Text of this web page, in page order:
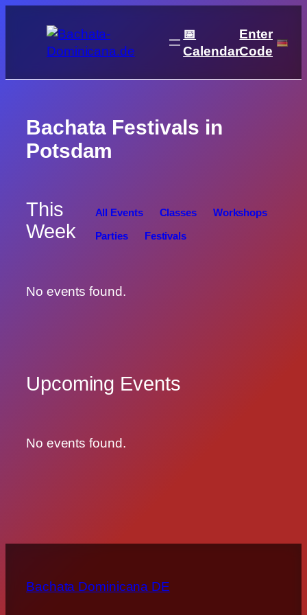
content
📅
Calendar
Enter
Code
Bachata Festivals in
Potsdam
This
Week
All Events Classes
Workshops
Parties
Festivals
No events found.
Upcoming Events
No events found.
Bachata Dominicana DE